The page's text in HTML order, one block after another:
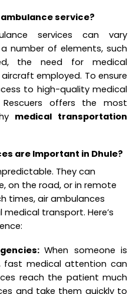
service?
services can vary
number of elements, such
the need for medical
employed. To ensure
to high-quality medical
offers the most
medical transportation
are Important in Dhule?
They can
on the road, or in remote
times, air ambulances
transport. Here’s
When someone is
fast medical attention can
reach the patient much
and take them quickly to